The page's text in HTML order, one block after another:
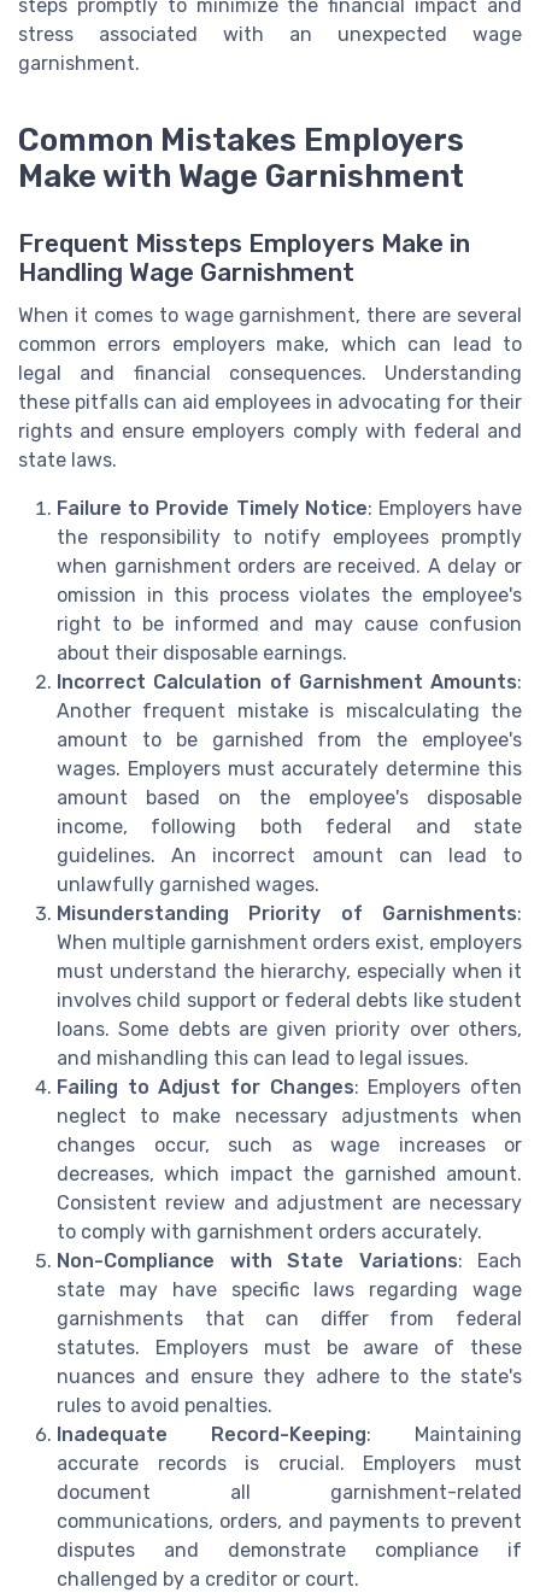
steps promptly to minimize the financial impact and
stress associated with an unexpected wage
garnishment.
Common Mistakes Employers
Make with Wage Garnishment
Frequent Missteps Employers Make in
Handling Wage Garnishment
When it comes to wage garnishment, there are several
common errors employers make, which can lead to
legal and financial consequences. Understanding
these pitfalls can aid employees in advocating for their
rights and ensure employers comply with federal and
state laws.
Failure to Provide Timely Notice: Employers have
the responsibility to notify employees promptly
when garnishment orders are received. A delay or
omission in this process violates the employee's
right to be informed and may cause confusion
about their disposable earnings.
Incorrect Calculation of Garnishment Amounts:
Another frequent mistake is miscalculating the
amount to be garnished from the employee's
wages. Employers must accurately determine this
amount based on the employee's disposable
income, following both federal and state
guidelines. An incorrect amount can lead to
unlawfully garnished wages.
Misunderstanding Priority of Garnishments:
When multiple garnishment orders exist, employers
must understand the hierarchy, especially when it
involves child support or federal debts like student
loans. Some debts are given priority over others,
and mishandling this can lead to legal issues.
Failing to Adjust for Changes: Employers often
neglect to make necessary adjustments when
changes occur, such as wage increases or
decreases, which impact the garnished amount.
Consistent review and adjustment are necessary
to comply with garnishment orders accurately.
Non-Compliance with State Variations: Each
state may have specific laws regarding wage
garnishments that can differ from federal
statutes. Employers must be aware of these
nuances and ensure they adhere to the state's
rules to avoid penalties.
Inadequate Record-Keeping: Maintaining
accurate records is crucial. Employers must
document all garnishment-related
communications, orders, and payments to prevent
disputes and demonstrate compliance if
challenged by a creditor or court.